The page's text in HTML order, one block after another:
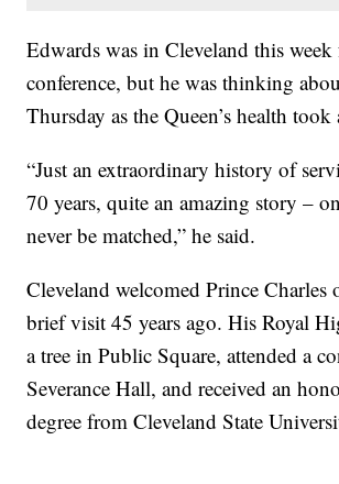
Edwards was in Cleveland this week
conference, but he was thinking
Thursday as the Queen’s health took
“Just an extraordinary history of
70 years, quite an amazing story –
never be matched,” he said.
Cleveland welcomed Prince Charles
brief visit 45 years ago. His Royal
a tree in Public Square, attended a
Severance Hall, and received an
degree from Cleveland State